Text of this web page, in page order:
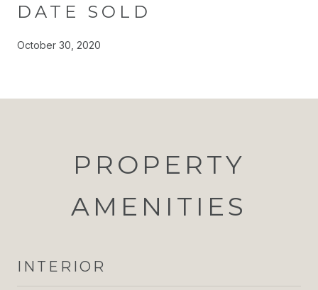
DATE SOLD
October 30, 2020
PROPERTY
AMENITIES
INTERIOR